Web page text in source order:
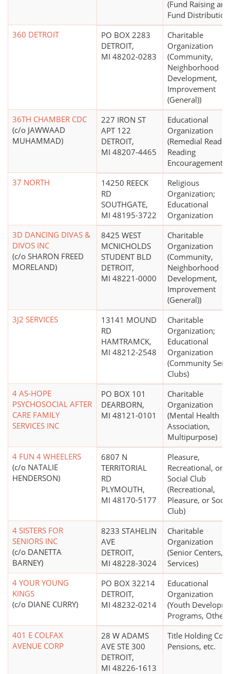
(Fund Raising
Fund
360 DETROIT
PO BOX 2283
DETROIT,
MI 48202-0283
Charitable
Organization
(Community,
Neighborhood
Development,
Improvement
(General))
36TH CHAMBER CDC
(c/o JAWWAAD
MUHAMMAD)
227 IRON ST
APT 122
DETROIT,
MI 48207-4465
Educational
Organization
(Remedial
Reading
Encouragement)
37 NORTH
14250 REECK
RD
SOUTHGATE,
MI 48195-3722
Religious
Organization;
Educational
Organization
3D DANCING DIVAS &
DIVOS INC
(c/o SHARON FREED
MORELAND)
8425 WEST
MCNICHOLDS
STUDENT BLD
DETROIT,
MI 48221-0000
Charitable
Organization
(Community,
Neighborhood
Development,
Improvement
(General))
3J2 SERVICES
13141 MOUND
RD
HAMTRAMCK,
MI 48212-2548
Charitable
Organization;
Educational
Organization
(Community
Clubs)
4 AS-HOPE
PSYCHOSOCIAL AFTER
CARE FAMILY
SERVICES INC
PO BOX 101
DEARBORN,
MI 48121-0101
Charitable
Organization
(Mental Health
Association,
Multipurpose)
4 FUN 4 WHEELERS
(c/o NATALIE
HENDERSON)
6807 N
TERRITORIAL
RD
PLYMOUTH,
MI 48170-5177
Pleasure,
Recreational, or
Social Club
(Recreational,
Pleasure, or
Club)
4 SISTERS FOR
SENIORS INC
(c/o DANETTA
BARNEY)
8233 STAHELIN
AVE
DETROIT,
MI 48228-3024
Charitable
Organization
(Senior Centers,
Services)
4 YOUR YOUNG
KINGS
(c/o DIANE CURRY)
PO BOX 32214
DETROIT,
MI 48232-0214
Educational
Organization
(Youth
Programs, Other)
401 E COLFAX
AVENUE CORP
28 W ADAMS
AVE STE 300
DETROIT,
MI 48226-1613
Title Holding Co.
Pensions, etc.